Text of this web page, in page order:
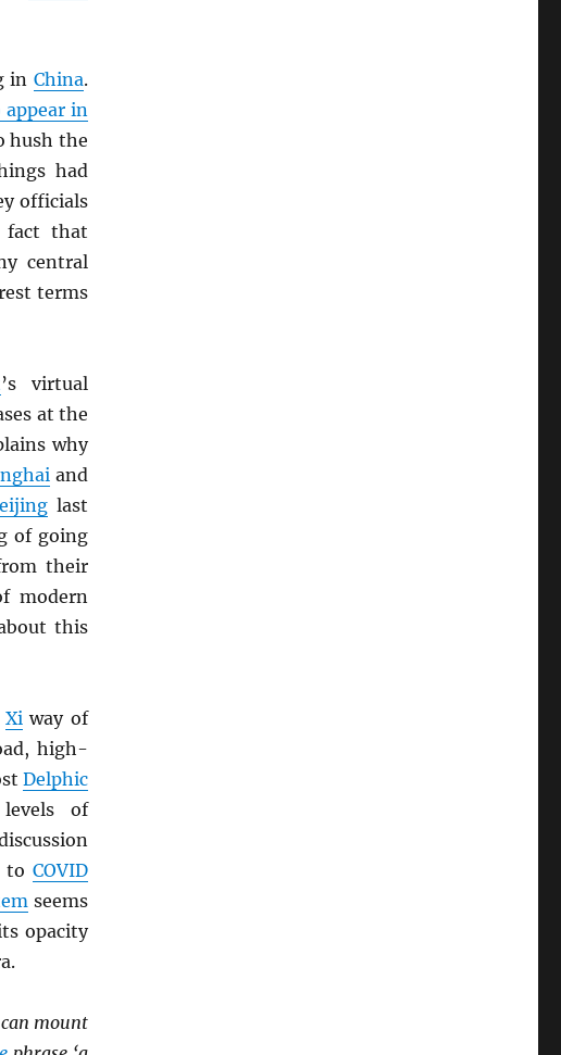
in China.
appear in
hush the
had
officials
fact that
central
terms
’s virtual
at the
why
and
last
of going
their
modern
this
Xiway of
high-
Delphic
of
to COVID
seems
opacity
mount